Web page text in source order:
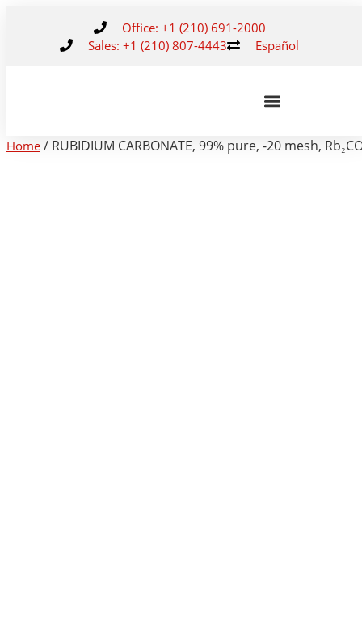
Office: +1 (210) 691-2000
Sales: +1 (210) 807-4443
Español
Home / RUBIDIUM CARBONATE, 99% pure, -20 mesh,